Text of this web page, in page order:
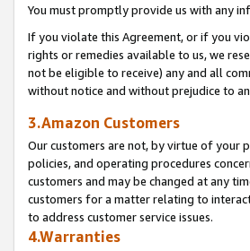
You must promptly provide us with any
If you violate this Agreement, or if you
rights or remedies available to us, we
not be eligible to receive) any and all
without notice and without prejudice to
3.Amazon Customers
Our customers are not, by virtue of your
policies, and operating procedures
customers and may be changed at any
customers for a matter relating to
to address customer service issues.
4.Warranties